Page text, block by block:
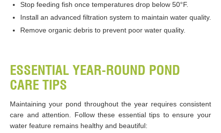
Stop feeding fish once temperatures drop below 50°F.
Install an advanced filtration system to maintain water quality.
Remove organic debris to prevent poor water quality.
ESSENTIAL YEAR-ROUND POND
CARE TIPS
Maintaining your pond throughout the year requires consistent
care and attention. Follow these essential tips to ensure your
water feature remains healthy and beautiful: